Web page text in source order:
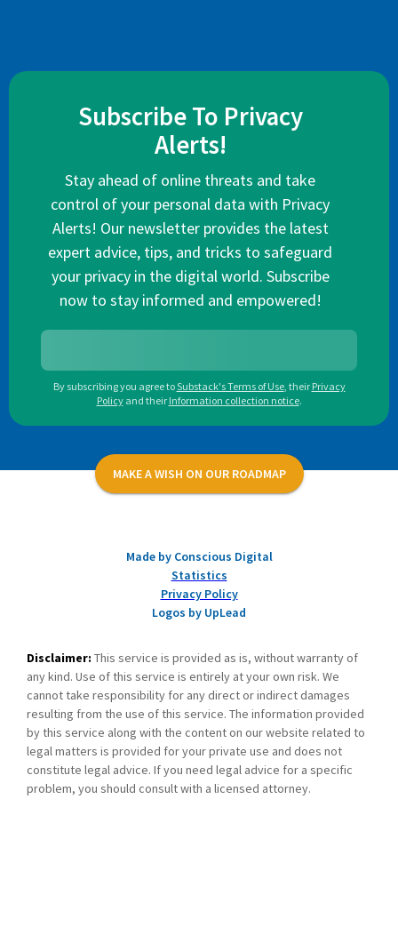
Subscribe To Privacy
Alerts!
Stay ahead of online threats and take
control of your personal data with Privacy
Alerts! Our newsletter provides the latest
expert advice, tips, and tricks to safeguard
your privacy in the digital world. Subscribe
now to stay informed and empowered!
By subscribing you agree toSubstack's Terms of Use, their Privacy
Policy and their Information collection notice.
MAKE A WISH ON OUR ROADMAP
Made by Conscious Digital
Statistics
Privacy Policy
Logos by UpLead
Disclaimer: This service is provided as is, without warranty of
any kind. Use of this service is entirely at your own risk. We
cannot take responsibility for any direct or indirect damages
resulting from the use of this service. The information provided
by this service along with the content on our website related to
legal matters is provided for your private use and does not
constitute legal advice. If you need legal advice for a specific
problem, you should consult with a licensed attorney.